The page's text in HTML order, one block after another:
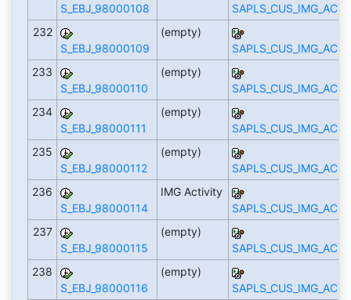
S_EBJ_98000108
232
S_EBJ_98000109
(empty)
233
S_EBJ_98000110
(empty)
234
S_EBJ_98000111
(empty)
235
S_EBJ_98000112
(empty)
236
S_EBJ_98000114
IMG Activity
237
S_EBJ_98000115
(empty)
238
S_EBJ_98000116
(empty)